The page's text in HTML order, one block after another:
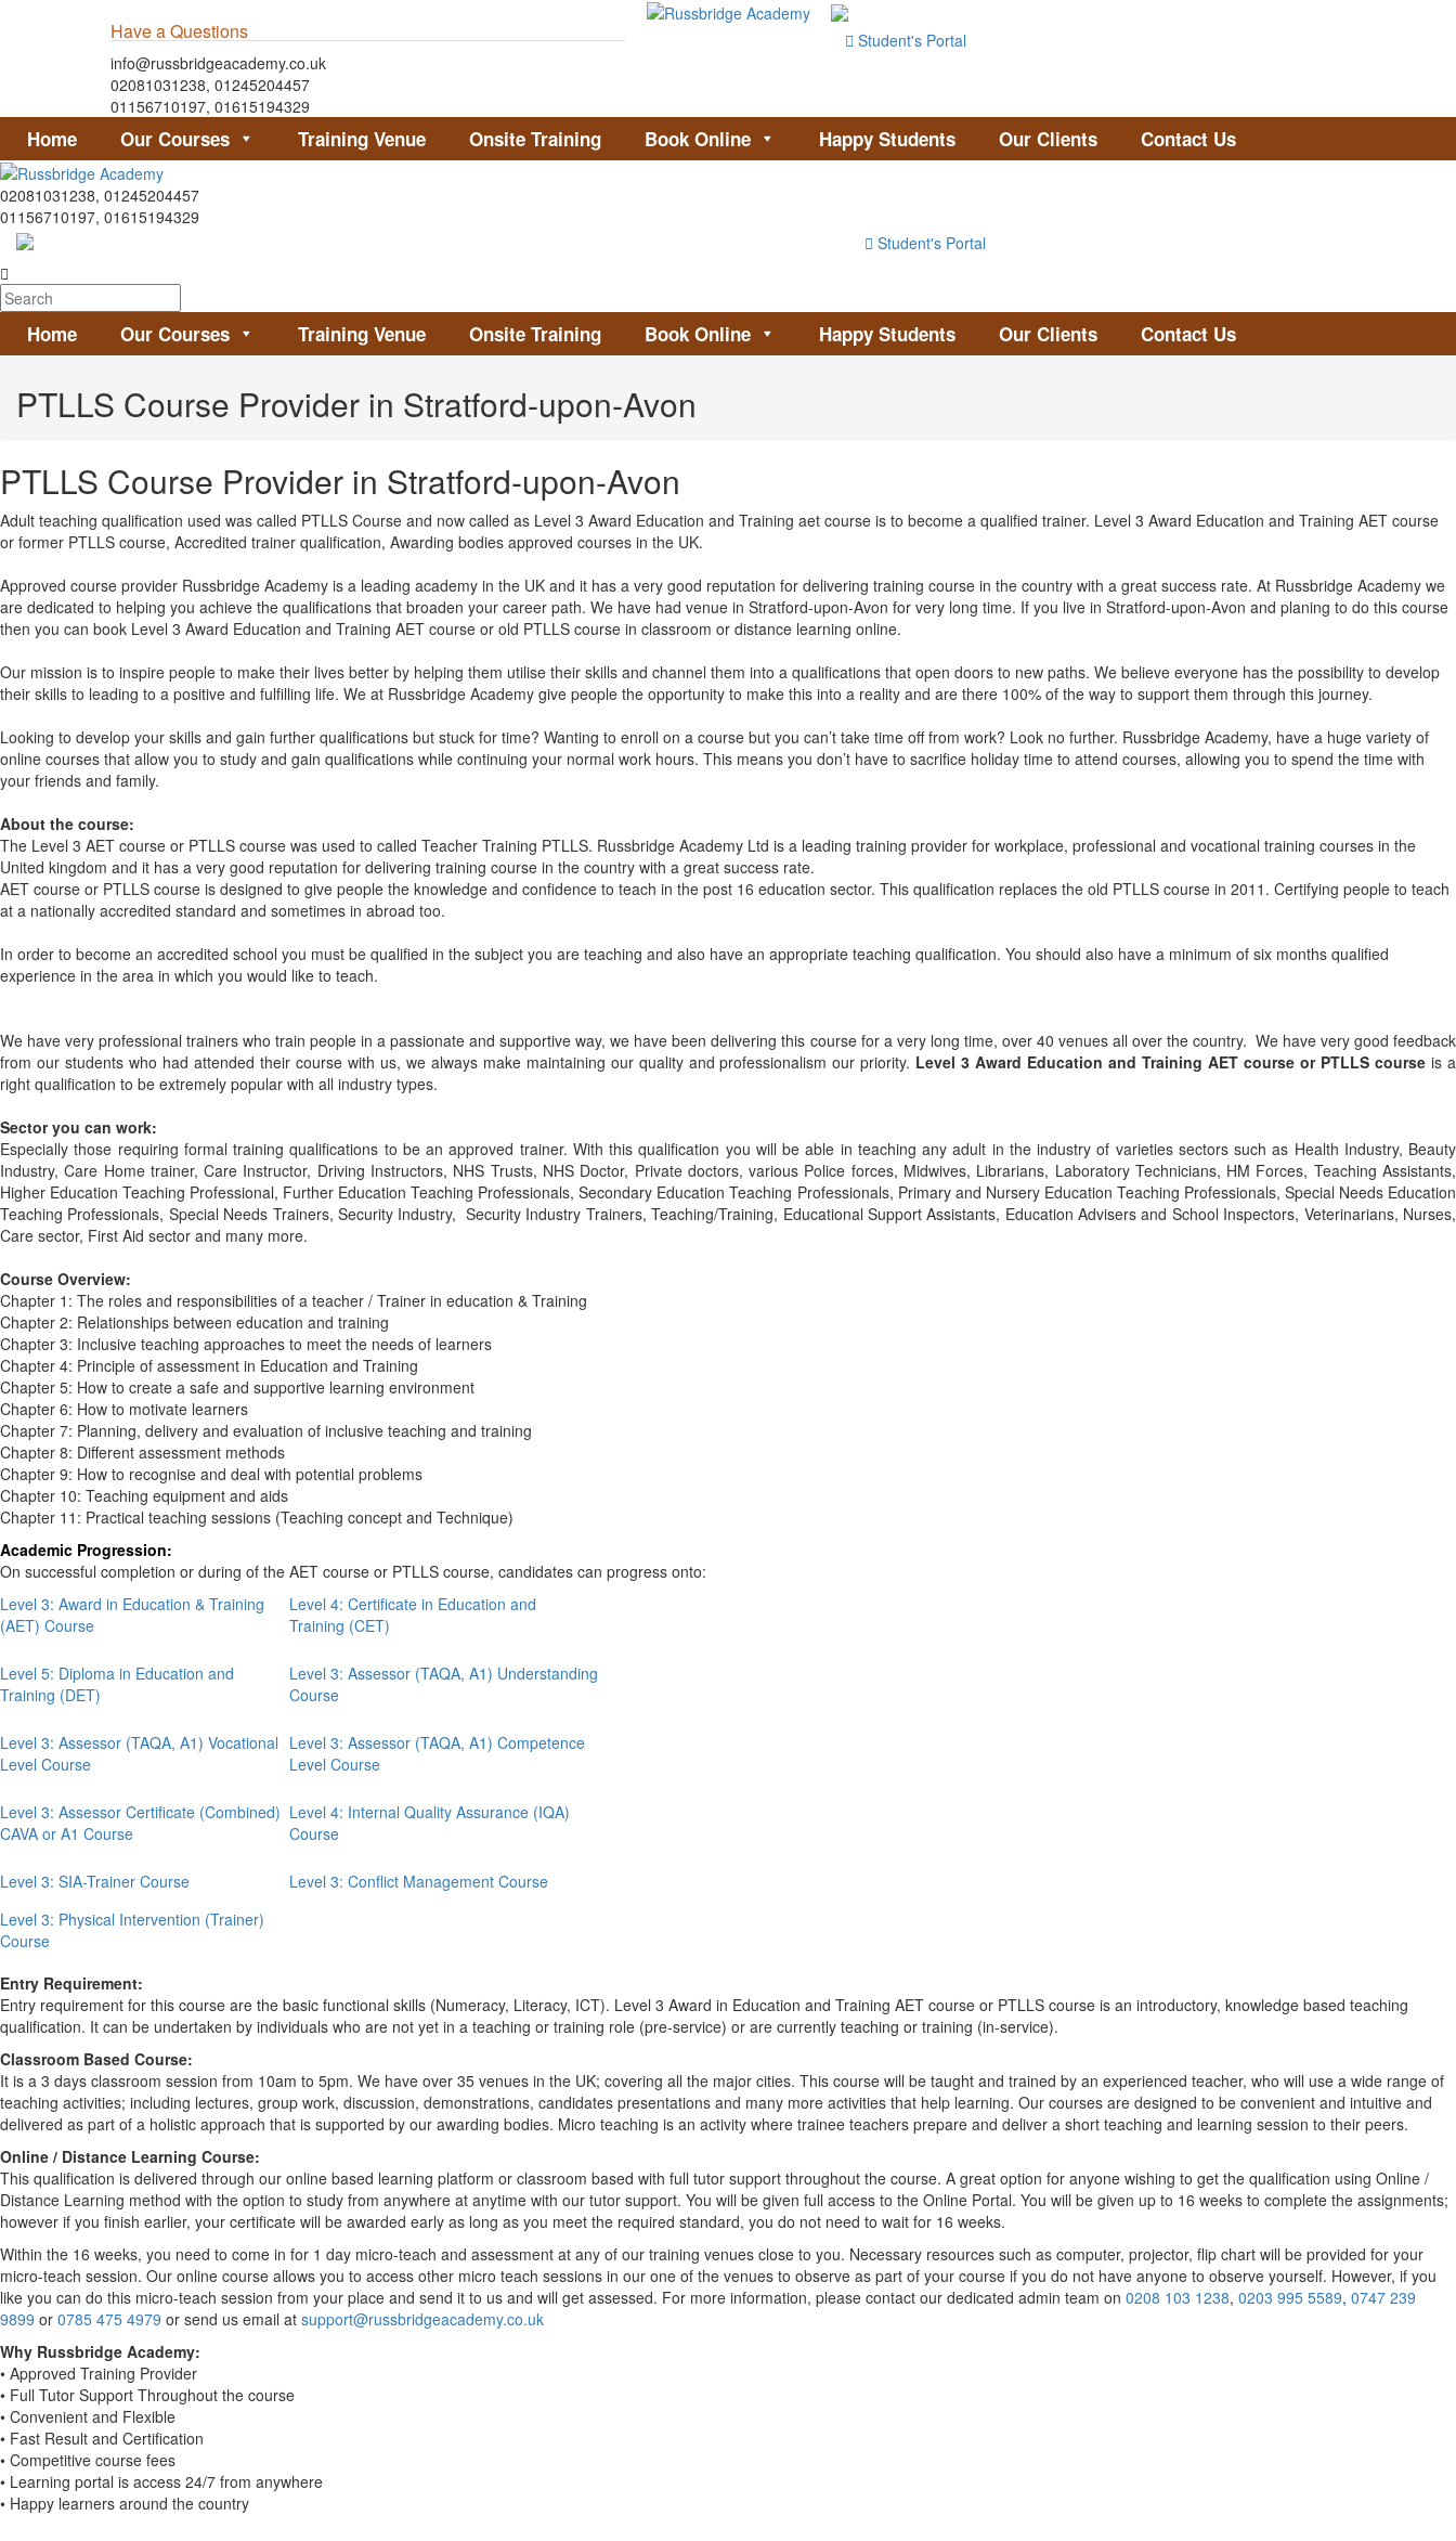
Have a Questions
info@russbridgeacademy.co.uk
02081031238, 01245204457
01156710197, 01615194329
Student's Portal
Home Our Courses Training Venue Onsite Training Book Online Happy Students Our Clients Contact Us
02081031238, 01245204457
01156710197, 01615194329
Student's Portal
Home Our Courses Training Venue Onsite Training Book Online Happy Students Our Clients Contact Us
PTLLS Course Provider in Stratford-upon-Avon
PTLLS Course Provider in Stratford-upon-Avon
Adult teaching qualification used was called PTLLS Course and now called as Level 3 Award Education and Training aet course is to become a qualified trainer. Level 3 Award Education and Training AET course
or former PTLLS course, Accredited trainer qualification, Awarding bodies approved courses in the UK.
Approved course provider Russbridge Academy is a leading academy in the UK and it has a very good reputation for delivering training course in the country with a great success rate. At Russbridge Academy we
are dedicated to helping you achieve the qualifications that broaden your career path. We have had venue in Stratford-upon-Avon for very long time. If you live in Stratford-upon-Avon and planing to do this course
then you can book Level 3 Award Education and Training AET course or old PTLLS course in classroom or distance learning online.
Our mission is to inspire people to make their lives better by helping them utilise their skills and channel them into a qualifications that open doors to new paths. We believe everyone has the possibility to develop
their skills to leading to a positive and fulfilling life. We at Russbridge Academy give people the opportunity to make this into a reality and are there 100% of the way to support them through this journey.
Looking to develop your skills and gain further qualifications but stuck for time? Wanting to enroll on a course but you can’t take time off from work? Look no further. Russbridge Academy, have a huge variety of
online courses that allow you to study and gain qualifications while continuing your normal work hours. This means you don’t have to sacrifice holiday time to attend courses, allowing you to spend the time with
your friends and family.
About the course:
The Level 3 AET course or PTLLS course was used to called Teacher Training PTLLS. Russbridge Academy Ltd is a leading training provider for workplace, professional and vocational training courses in the
United kingdom and it has a very good reputation for delivering training course in the country with a great success rate.
AET course or PTLLS course is designed to give people the knowledge and confidence to teach in the post 16 education sector. This qualification replaces the old PTLLS course in 2011. Certifying people to teach
at a nationally accredited standard and sometimes in abroad too.
In order to become an accredited school you must be qualified in the subject you are teaching and also have an appropriate teaching qualification. You should also have a minimum of six months qualified
experience in the area in which you would like to teach.
We have very professional trainers who train people in a passionate and supportive way, we have been delivering this course for a very long time, over 40 venues all over the country. We have very good feedback
from our students who had attended their course with us, we always make maintaining our quality and professionalism our priority. Level 3 Award Education and TrainingAET course or PTLLS course is a
right qualification to be extremely popular with all industry types.
Sector you can work:
Especially those requiring formal training qualifications to be an approved trainer. With this qualification you will be able in teaching any adult in the industry of varieties sectors such as Health Industry, Beauty
Industry, Care Home trainer, Care Instructor, Driving Instructors, NHS Trusts, NHS Doctor, Private doctors, various Police forces, Midwives, Librarians, Laboratory Technicians, HM Forces, Teaching Assistants,
Higher Education Teaching Professional, Further Education Teaching Professionals, Secondary Education Teaching Professionals, Primary and Nursery Education Teaching Professionals, Special Needs Education
Teaching Professionals, Special Needs Trainers, Security Industry, Security Industry Trainers, Teaching/Training, Educational Support Assistants, Education Advisers and School Inspectors, Veterinarians, Nurses,
Care sector, First Aid sector and many more.
Course Overview:
Chapter 1: The roles and responsibilities of a teacher / Trainer in education & Training
Chapter 2: Relationships between education and training
Chapter 3: Inclusive teaching approaches to meet the needs of learners
Chapter 4: Principle of assessment in Education and Training
Chapter 5: How to create a safe and supportive learning environment
Chapter 6: How to motivate learners
Chapter 7: Planning, delivery and evaluation of inclusive teaching and training
Chapter 8: Different assessment methods
Chapter 9: How to recognise and deal with potential problems
Chapter 10: Teaching equipment and aids
Chapter 11: Practical teaching sessions (Teaching concept and Technique)
Academic Progression:
On successful completion or during of the AET course or PTLLS course, candidates can progress onto:
Level 3: Award in Education & Training
(AET) Course
Level 4: Certificate in Education and
Training (CET)
Level 5: Diploma in Education and
Training (DET)
Level 3: Assessor (TAQA, A1) Understanding
Course
Level 3: Assessor (TAQA, A1) Vocational
Level Course
Level 3: Assessor (TAQA, A1) Competence
Level Course
Level 3: Assessor Certificate (Combined)
CAVA or A1 Course
Level 4: Internal Quality Assurance (IQA)
Course
Level 3: SIA-Trainer Course
Level 3: Conflict Management Course
Level 3: Physical Intervention (Trainer)
Course
Entry Requirement:
Entry requirement for this course are the basic functional skills (Numeracy, Literacy, ICT). Level 3 Award in Education and Training AET course or PTLLS course is an introductory, knowledge based teaching
qualification. It can be undertaken by individuals who are not yet in a teaching or training role (pre-service) or are currently teaching or training (in-service).
Classroom Based Course:
It is a 3 days classroom session from 10am to 5pm. We have over 35 venues in the UK; covering all the major cities. This course will be taught and trained by an experienced teacher, who will use a wide range of
teaching activities; including lectures, group work, discussion, demonstrations, candidates presentations and many more activities that help learning. Our courses are designed to be convenient and intuitive and
delivered as part of a holistic approach that is supported by our awarding bodies. Micro teaching is an activity where trainee teachers prepare and deliver a short teaching and learning session to their peers.
Online / Distance Learning Course:
This qualification is delivered through our online based learning platform or classroom based with full tutor support throughout the course. A great option for anyone wishing to get the qualification using Online /
Distance Learning method with the option to study from anywhere at anytime with our tutor support. You will be given full access to the Online Portal. You will be given up to 16 weeks to complete the assignments;
however if you finish earlier, your certificate will be awarded early as long as you meet the required standard, you do not need to wait for 16 weeks.
Within the 16 weeks, you need to come in for 1 day micro-teach and assessment at any of our training venues close to you. Necessary resources such as computer, projector, flip chart will be provided for your
micro-teach session. Our online course allows you to access other micro teach sessions in our one of the venues to observe as part of your course if you do not have anyone to observe yourself. However, if you
like you can do this micro-teach session from your place and send it to us and will get assessed. For more information, please contact our dedicated admin team on 0208 103 1238, 0203 995 5589, 0747 239
9899 or 0785 475 4979 or send us email at support@russbridgeacademy.co.uk
Why Russbridge Academy:
• Approved Training Provider
• Full Tutor Support Throughout the course
• Convenient and Flexible
• Fast Result and Certification
• Competitive course fees
• Learning portal is access 24/7 from anywhere
• Happy learners around the country